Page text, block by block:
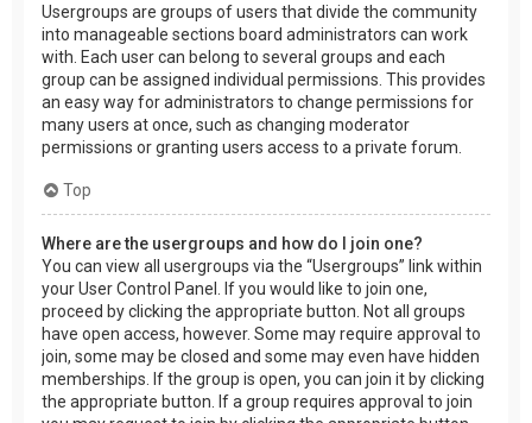
Usergroups are groups of users that divide the community
into manageable sections board administrators can work
with. Each user can belong to several groups and each
group can be assigned individual permissions. This provides
an easy way for administrators to change permissions for
many users at once, such as changing moderator
permissions or granting users access to a private forum.
Top
Where are the usergroups and how do I join one?
You can view all usergroups via the “Usergroups” link within
your User Control Panel. If you would like to join one,
proceed by clicking the appropriate button. Not all groups
have open access, however. Some may require approval to
join, some may be closed and some may even have hidden
memberships. If the group is open, you can join it by clicking
the appropriate button. If a group requires approval to join